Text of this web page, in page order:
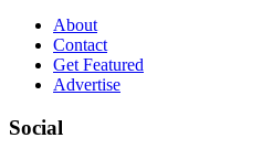
About
Contact
Get Featured
Advertise
Social